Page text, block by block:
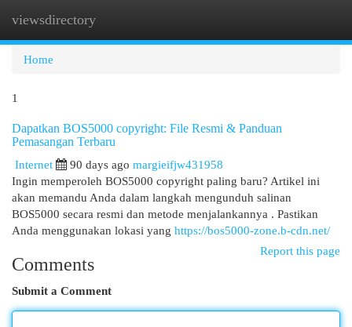
viewsdirectory
Home
1
Dapatkan BOS5000 copyright: File Resmi & Panduan
Pemasangan Terbaru
Internet
90 days ago margieifjw431958
Ingin memperoleh BOS5000 copyright paling baru? Artikel ini
akan memandu Anda dalam langkah mengunduh salinan
BOS5000 secara resmi dan metode menjalankannya . Pastikan
Anda menggunakan lokasi yang https://bos5000-zone.b-cdn.net/
Report this page
Comments
Submit a Comment